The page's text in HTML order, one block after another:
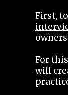
First,
For
will